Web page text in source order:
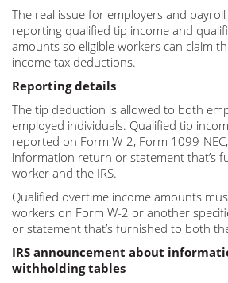
The real issue for employers and
reporting qualified tip income and
amounts so eligible workers can claim
income tax deductions.
Reporting details
The tip deduction is allowed to both
employed individuals. Qualified tip
reported on Form W-2, Form 1099-
information return or statement that’s
worker and the IRS.
Qualified overtime income amounts
workers on Form W-2 or another
or statement that’s furnished to both
IRS announcement about
withholding tables